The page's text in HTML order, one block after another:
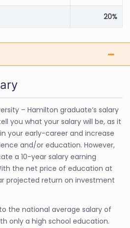
20%
– Hamilton graduate’s salary
you what your salary will be, as it
your early-career and increase
and/or education. However,
a 10-year salary earning
the net price of education at
projected return on investment
the national average salary of
only a high school education.